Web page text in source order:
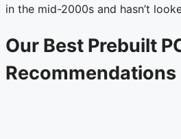
in the mid-2000s and hasn’t
Our Best Prebuilt
Recommendations